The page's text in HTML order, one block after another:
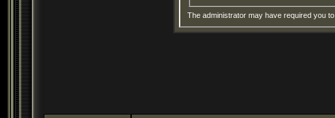
The administrator may have required you to